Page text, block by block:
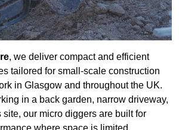
, we deliver compact and efficient
tailored for small-scale construction
in Glasgow and throughout the UK.
in a back garden, narrow driveway,
site, our micro diggers are built for